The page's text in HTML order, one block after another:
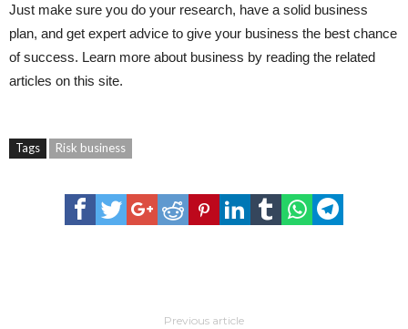
Just make sure you do your research, have a solid business
plan, and get expert advice to give your business the best chance
of success. Learn more about business by reading the related
articles on this site.
Tags Risk business
Previous article